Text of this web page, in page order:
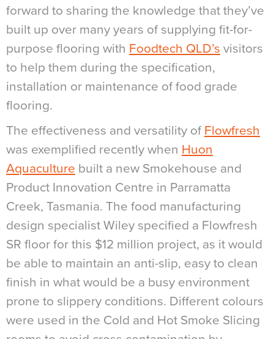
forward to sharing the knowledge that they’ve
built up over many years of supplying fit-for-
purpose flooring with Foodtech QLD’s visitors
to help them during the specification,
installation or maintenance of food grade
flooring.
The effectiveness and versatility of Flowfresh
was exemplified recently when Huon
Aquaculture built a new Smokehouse and
Product Innovation Centre in Parramatta
Creek, Tasmania. The food manufacturing
design specialist Wiley specified a Flowfresh
SR floor for this $12 million project, as it would
be able to maintain an anti-slip, easy to clean
finish in what would be a busy environment
prone to slippery conditions. Different colours
were used in the Cold and Hot Smoke Slicing